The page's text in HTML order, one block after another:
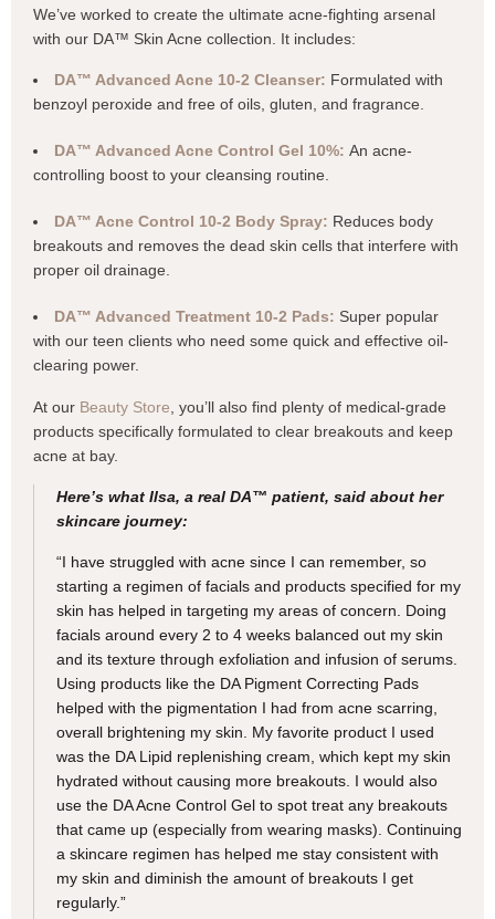
We’ve worked to create the ultimate acne-fighting arsenal
with our DA™ Skin Acne collection. It includes:
DA™ Advanced Acne 10-2 Cleanser: Formulated with
benzoyl peroxide and free of oils, gluten, and fragrance.
DA™ Advanced Acne Control Gel 10%: An acne-
controlling boost to your cleansing routine.
DA™ Acne Control 10-2 Body Spray: Reduces body
breakouts and removes the dead skin cells that interfere with
proper oil drainage.
DA™ Advanced Treatment 10-2 Pads: Super popular
with our teen clients who need some quick and effective oil-
clearing power.
At our Beauty Store , you’ll also find plenty of medical-grade
products specifically formulated to clear breakouts and keep
acne at bay.
Here’s what Ilsa, a real DA™ patient, said about her
skincare journey:
“I have struggled with acne since I can remember, so
starting a regimen of facials and products specified for my
skin has helped in targeting my areas of concern. Doing
facials around every 2 to 4 weeks balanced out my skin
and its texture through exfoliation and infusion of serums.
Using products like the DA Pigment Correcting Pads
helped with the pigmentation I had from acne scarring,
overall brightening my skin. My favorite product I used
was the DA Lipid replenishing cream, which kept my skin
hydrated without causing more breakouts. I would also
use the DA Acne Control Gel to spot treat any breakouts
that came up (especially from wearing masks). Continuing
a skincare regimen has helped me stay consistent with
my skin and diminish the amount of breakouts I get
regularly.”